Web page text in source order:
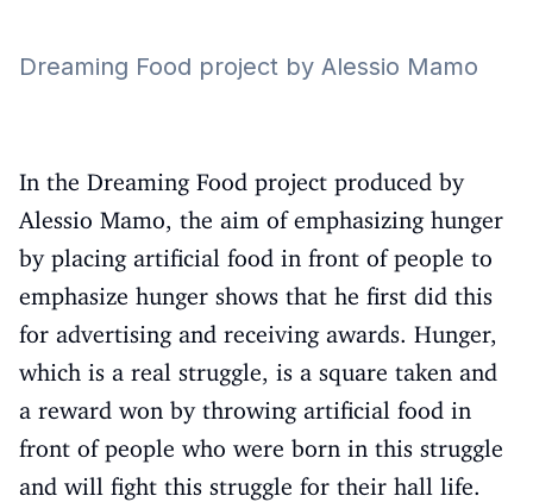
Dreaming Food project by Alessio Mamo
In the Dreaming Food project produced by
Alessio Mamo, the aim of emphasizing hunger
by placing artificial food in front of people to
emphasize hunger shows that he first did this
for advertising and receiving awards. Hunger,
which is a real struggle, is a square taken and
a reward won by throwing artificial food in
front of people who were born in this struggle
and will fight this struggle for their hall life.